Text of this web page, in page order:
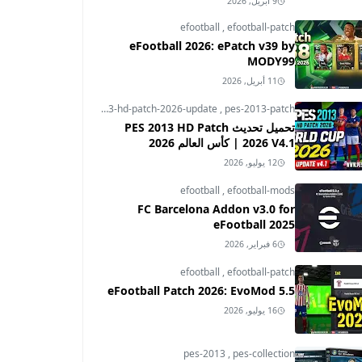
efootball ,efootball-patch
eFootball 2026: ePatch v39 by
MODY99
11 أبريل, 2026
pes-2013-hd-patch-2026-update , pes-2013-patch
تحميل تحديث PES 2013 HD Patch
2026 V4.1 | كأس العالم 2026
12 يوليو, 2026
efootball ,efootball-mods
FC Barcelona Addon v3.0 for
eFootball 2025
6 فبراير, 2026
efootball ,efootball-patch
eFootball Patch 2026: EvoMod 5.5
16 يوليو, 2026
pes-2013 , pes-collection